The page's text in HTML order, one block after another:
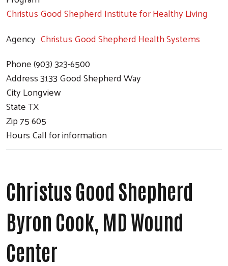
Christus Good Shepherd Institute for Healthy Living
Agency Christus Good Shepherd Health Systems
Phone(903) 323-6500
Address3133 Good Shepherd Way
CityLongview
StateTX
Zip75 605
HoursCall for information
Christus Good Shepherd
Byron Cook, MD Wound
Center